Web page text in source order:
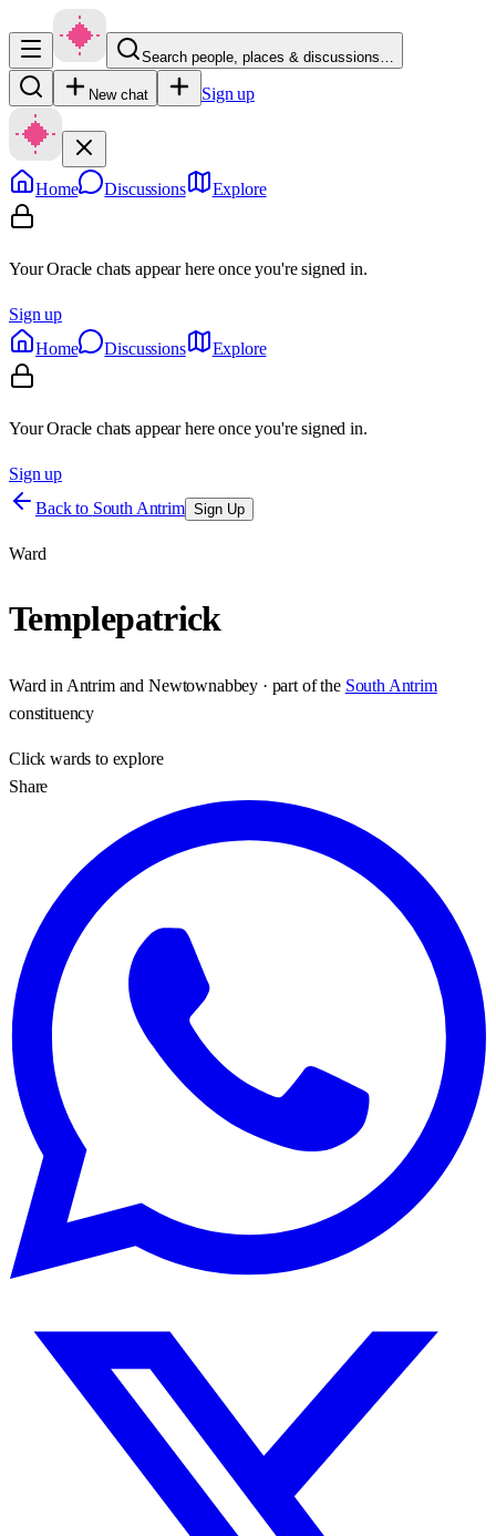
Search people, places & discussions…
New chat Sign up
Home Discussions Explore
Your Oracle chats appear here once you're signed in.
Sign up
Home
Discussions Explore
Your Oracle chats appear here once you're signed in.
Sign up
Back to South Antrim Sign Up
Ward
Templepatrick
Ward in Antrim and Newtownabbey · part of the South Antrim
constituency
Clickwards to explore
Share